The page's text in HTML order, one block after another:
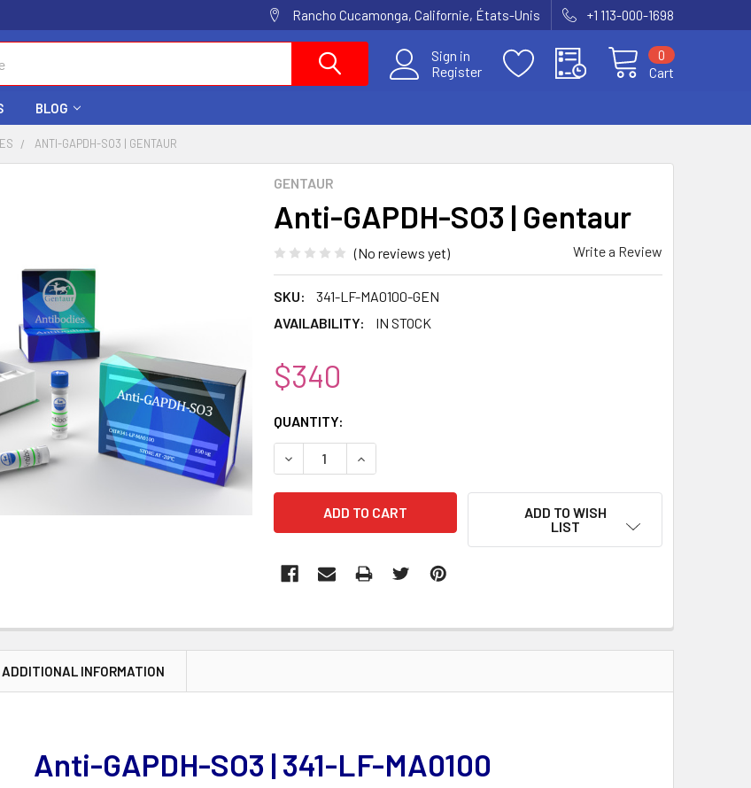
Rancho Cucamonga, Californie, États-Unis +1 113-000-1698
Sign in
Register
Cart
0
BLOG
ANTI-GAPDH-SO3 | GENTAUR
GENTAUR
Anti-GAPDH-SO3 | Gentaur
(No reviews yet) Write a Review
SKU:
341-LF-MA0100-GEN
AVAILABILITY:
IN STOCK
$340
CURRENT
STOCK:
QUANTITY:
DECREASE QUANTITY:INCREASE QUANTITY:
ADD TO WISH
LIST
ADDITIONAL INFORMATION
Anti-GAPDH-SO3 | 341-LF-MA0100